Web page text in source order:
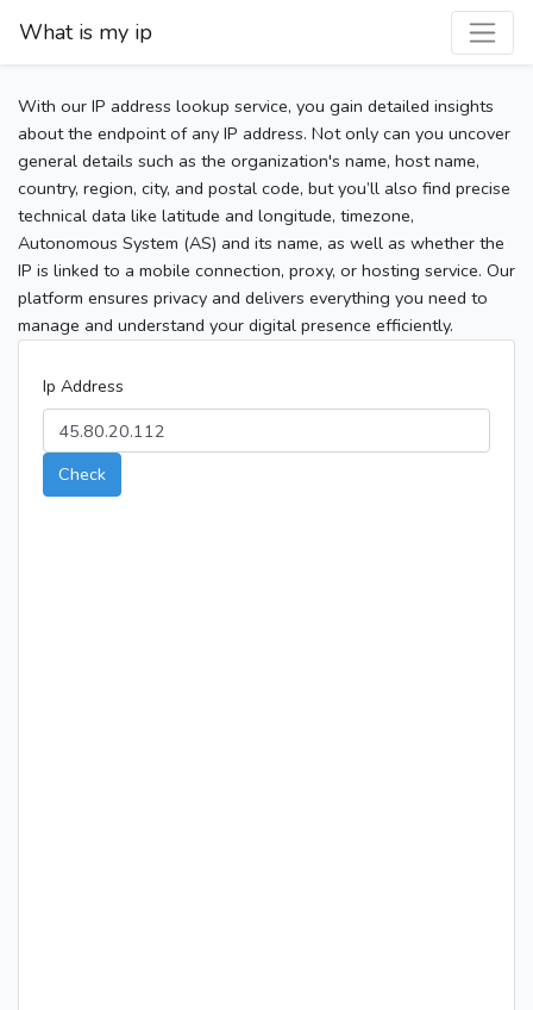
What is my ip
With our IP address lookup service, you gain detailed insights
about the endpoint of any IP address. Not only can you uncover
general details such as the organization's name, host name,
country, region, city, and postal code, but you’ll also find precise
technical data like latitude and longitude, timezone,
Autonomous System (AS) and its name, as well as whether the
IP is linked to a mobile connection, proxy, or hosting service. Our
platform ensures privacy and delivers everything you need to
manage and understand your digital presence efficiently.
Ip Address
Check